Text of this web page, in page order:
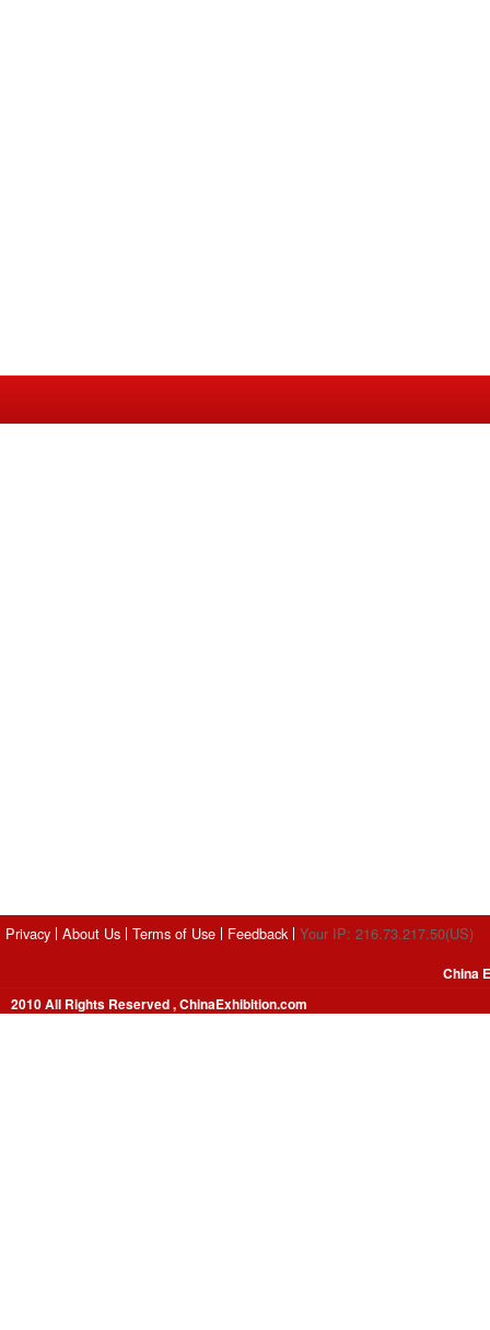
Privacy About Us Terms of Use Feedback Your IP: 216.73.217.50(US)
2010 All Rights Reserved , ChinaExhibition.com
China